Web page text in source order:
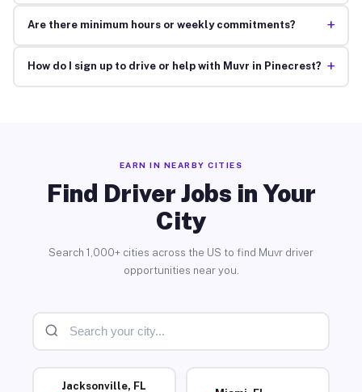
Are there minimum hours or weekly commitments? +
How do I sign up to drive or help with Muvr in Pinecrest? +
EARN IN NEARBY CITIES
Find Driver Jobs in Your
City
Search 1,000+ cities across the US to find Muvr driver
opportunities near you.
Jacksonville, FL